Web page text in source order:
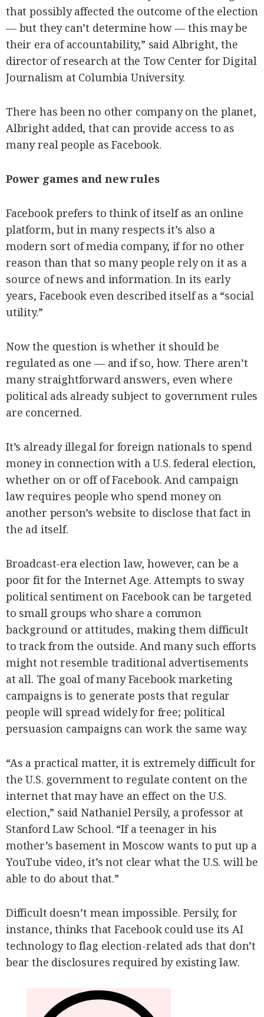
that possibly affected the outcome of the election
— but they can’t determine how — this may be
their era of accountability,” said Albright, the
director of research at the Tow Center for Digital
Journalism at Columbia University.
There has been no other company on the planet,
Albright added, that can provide access to as
many real people as Facebook.
Power games and new rules
Facebook prefers to think of itself as an online
platform, but in many respects it’s also a
modern sort of media company, if for no other
reason than that so many people rely on it as a
source of news and information. In its early
years, Facebook even described itself as a “social
utility.”
Now the question is whether it should be
regulated as one — and if so, how. There aren’t
many straightforward answers, even where
political ads already subject to government rules
are concerned.
It’s already illegal for foreign nationals to spend
money in connection with a U.S. federal election,
whether on or off of Facebook. And campaign
law requires people who spend money on
another person’s website to disclose that fact in
the ad itself.
Broadcast-era election law, however, can be a
poor fit for the Internet Age. Attempts to sway
political sentiment on Facebook can be targeted
to small groups who share a common
background or attitudes, making them difficult
to track from the outside. And many such efforts
might not resemble traditional advertisements
at all. The goal of many Facebook marketing
campaigns is to generate posts that regular
people will spread widely for free; political
persuasion campaigns can work the same way.
“As a practical matter, it is extremely difficult for
the U.S. government to regulate content on the
internet that may have an effect on the U.S.
election,” said Nathaniel Persily, a professor at
Stanford Law School. “If a teenager in his
mother’s basement in Moscow wants to put up a
YouTube video, it’s not clear what the U.S. will be
able to do about that.”
Difficult doesn’t mean impossible. Persily, for
instance, thinks that Facebook could use its AI
technology to flag election-related ads that don’t
bear the disclosures required by existing law.